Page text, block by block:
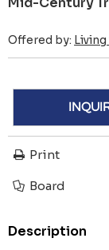
Offered by:
Print
Board
Description